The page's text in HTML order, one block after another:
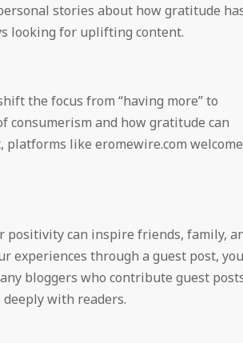
stories about how gratitude
looking for uplifting content.
the focus from “having more” to
consumerism and how gratitude can
like eromewire.com welcome
positivity can inspire friends, family,
experiences through a guest post, you
bloggers who contribute guest
with readers.